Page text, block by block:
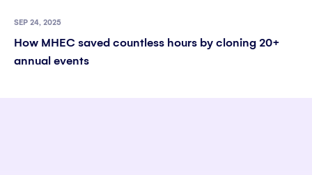
SEP 24, 2025
How MHEC saved countless hours by cloning 20+
annual events